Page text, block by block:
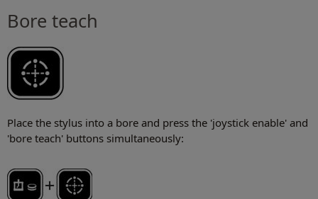
Bore teach
Place the stylus into a bore and press the 'joystick enable' and
'bore teach' buttons simultaneously: